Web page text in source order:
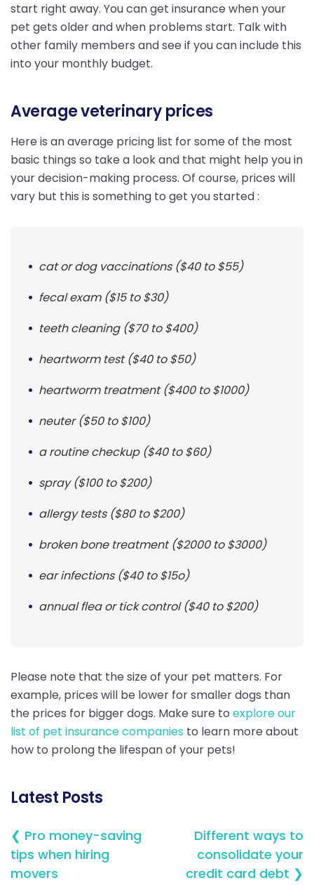
start right away. You can get insurance when your
pet gets older and when problems start. Talk with
other family members and see if you can include this
into your monthly budget.
Average veterinary prices
Here is an average pricing list for some of the most
basic things so take a look and that might help you in
your decision-making process. Of course, prices will
vary but this is something to get you started :
cat or dog vaccinations ($40 to $55)
fecal exam ($15 to $30)
teeth cleaning ($70 to $400)
heartworm test ($40 to $50)
heartworm treatment ($400 to $1000)
neuter ($50 to $100)
a routine checkup ($40 to $60)
spray ($100 to $200)
allergy tests ($80 to $200)
broken bone treatment ($2000 to $3000)
ear infections ($40 to $15o)
annual flea or tick control ($40 to $200)
Please note that the size of your pet matters. For
example, prices will be lower for smaller dogs than
the prices for bigger dogs. Make sure to explore our
list of pet insurance companies to learn more about
how to prolong the lifespan of your pets!
Latest Posts
❮ Pro money-saving
tips when hiring
movers
Different ways to
consolidate your
credit card debt ❯